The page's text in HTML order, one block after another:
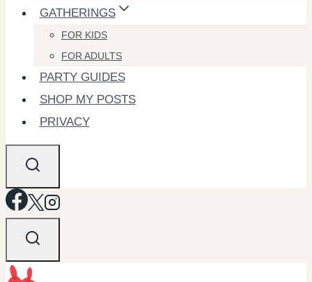
GATHERINGS
FOR KIDS
FOR ADULTS
PARTY GUIDES
SHOP MY POSTS
PRIVACY